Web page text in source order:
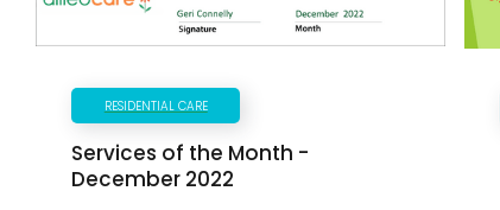
RESIDENTIAL CARE
Services of the Month -
December 2022